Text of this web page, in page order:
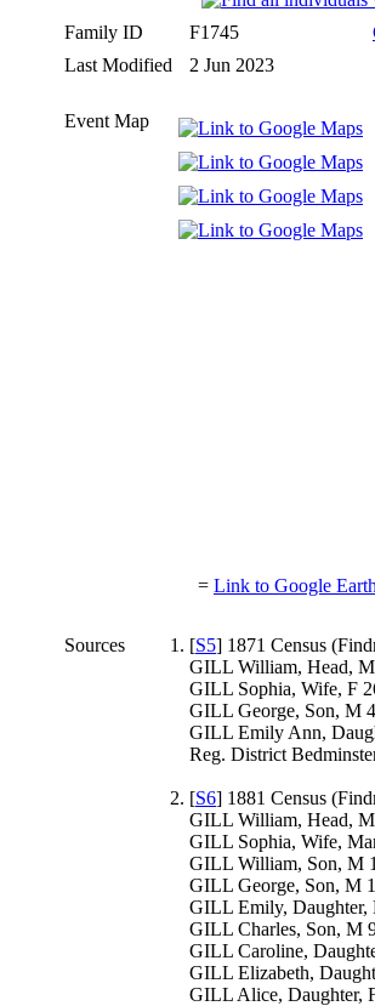
Family ID F1745
Last Modified
2 Jun 2023
Event Map
= Link to Google
Sources [S5] 1871 Census
GILL William, Head, M
GILL Sophia, Wife, F
GILL George, Son, M
GILL Emily Ann,
Reg. District
[S6] 1881 Census
GILL William, Head,
GILL Sophia, Wife,
GILL William, Son, M
GILL George, Son, M
GILL Emily, Daughter,
GILL Charles, Son, M
GILL Caroline,
GILL Elizabeth,
GILL Alice, Daughter,